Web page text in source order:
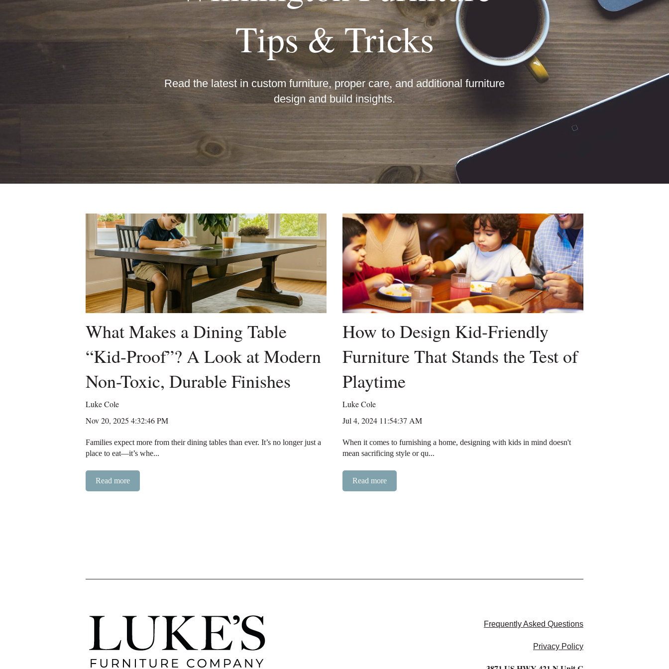
Tips & Tricks
Read the latest in custom furniture, proper care, and additional furniture
design and build insights.
What Makes a Dining Table
“Kid-Proof”? A Look at Modern
Non-Toxic, Durable Finishes
Luke Cole
Nov 20, 2025 4:32:46 PM
Families expect more from their dining tables than ever. It’s no longer just a
place to eat—it’s whe...
Read more
How to Design Kid-Friendly
Furniture That Stands the Test of
Playtime
Luke Cole
Jul 4, 2024 11:54:37 AM
When it comes to furnishing a home, designing with kids in mind doesn't
mean sacrificing style or qu...
Read more
Frequently Asked Questions
Privacy Policy